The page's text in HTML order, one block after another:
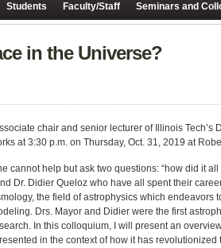
Students Faculty/Staff Seminars and
in the Universe?
chair and senior lecturer of Illinois
at 3:30 p.m. on Thursday, Oct. 31, 2019 at
cannot help but ask two questions: “how did it
Dr. Didier Queloz who have all spent their
the field of astrophysics which
Drs. Mayor and Didier were the first
In this colloquium, I will present an
in the context of how it has